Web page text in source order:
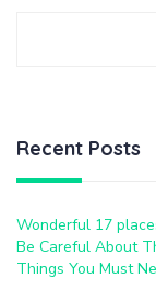
Recent Posts
Wonderful 17
Be Careful About
Things You Must